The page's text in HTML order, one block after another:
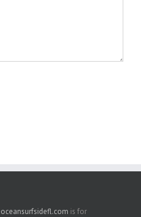
is for